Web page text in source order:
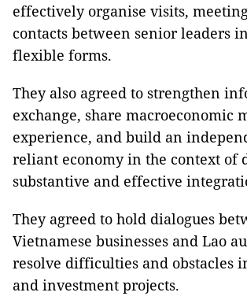
effectively organise visits,
contacts between senior leaders
flexible forms.
They also agreed to strengthen
exchange, share macroeconomic
experience, and build an
reliant economy in the context of
substantive and effective
They agreed to hold dialogues
Vietnamese businesses and Lao
resolve difficulties and obstacles
and investment projects.